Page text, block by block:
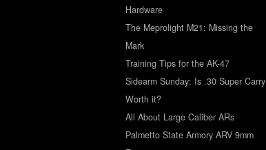
Hardware
The Meprolight M21: Missing the
Mark
Training Tips for the AK-47
Sidearm Sunday: Is .30 Super Carry
Worth it?
All About Large Caliber ARs
Palmetto State Armory ARV 9mm